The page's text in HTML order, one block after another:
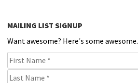
MAILING LIST SIGNUP
Want awesome? Here's some awesome.